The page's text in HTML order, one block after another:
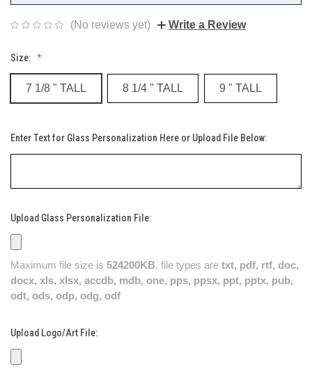
(No reviews yet) Write a Review
Size:
7 1/8 " TALL 8 1/4 " TALL 9 " TALL
Enter Text for Glass Personalization Here or Upload File Below:
Upload Glass Personalization File:
Maximum file size is 524200KB, file types are txt, pdf, rtf, doc,
docx, xls, xlsx, accdb, mdb, one, pps, ppsx, ppt, pptx, pub,
odt, ods, odp, odg, odf
Upload Logo/Art File: